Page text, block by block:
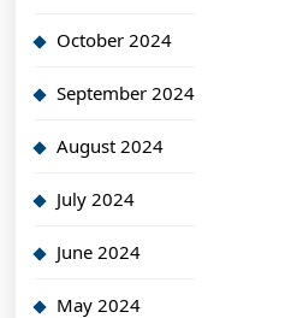
October 2024
September 2024
August 2024
July 2024
June 2024
May 2024